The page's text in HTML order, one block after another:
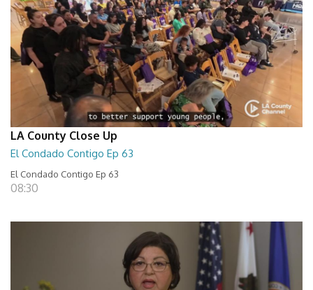
LA County Close Up
El Condado Contigo Ep 63
El Condado Contigo Ep 63
08:30